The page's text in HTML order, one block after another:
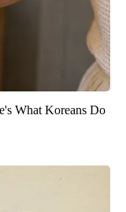
What Koreans Do